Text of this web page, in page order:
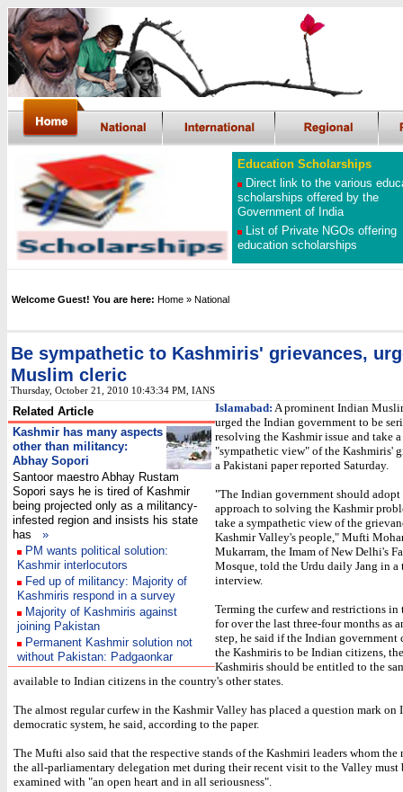
Education Scholarships
Direct link to the various
scholarships offered by the
Government of India
List of Private NGOs offering
education scholarships
Welcome Guest! You are here: Home » National
Be sympathetic to Kashmiris' grievances,
Muslim cleric
Thursday, October 21, 2010 10:43:34 PM, IANS
Related Article
Kashmir has many aspects
other than militancy:
Abhay Sopori
Santoor maestro Abhay Rustam
Sopori says he is tired of Kashmir
being projected only as a militancy-
infested region and insists his state
has
»
PM wants political solution:
Kashmir interlocutors
Fed up of militancy: Majority of
Kashmiris respond in a survey
Majority of Kashmiris against
joining Pakistan
Permanent Kashmir solution not
without Pakistan: Padgaonkar
Islamabad: A prominent Indian
urged the Indian government to be
resolving the Kashmir issue and take a
"sympathetic view" of the Kashmiris'
a Pakistani paper reported Saturday.
"The Indian government should adopt
approach to solving the Kashmir
take a sympathetic view of the
Kashmir Valley's people," Mufti
Mukarram, the Imam of New Delhi's
Mosque, told the Urdu daily Jang in a
interview.
Terming the curfew and restrictions in
for over the last three-four months as
step, he said if the Indian government
the Kashmiris to be Indian citizens,
Kashmiris should be entitled to the
available to Indian citizens in the country's other states.
The almost regular curfew in the Kashmir Valley has placed a question mark on
democratic system, he said, according to the paper.
The Mufti also said that the respective stands of the Kashmiri leaders whom the
the all-parliamentary delegation met during their recent visit to the Valley must
examined with "an open heart and in all seriousness".